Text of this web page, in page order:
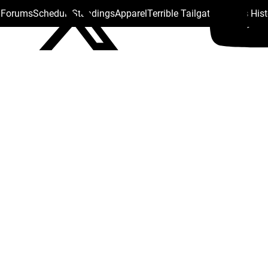
Schedule StandingsApparelTerrible Tailgate Steelers